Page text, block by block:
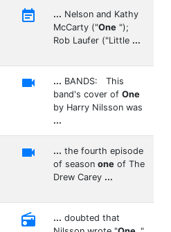
 ... Nelson and Kathy
McCarty ("One ");
Rob Laufer ("Little ...
 ... BANDS: This
band's cover of One
by Harry Nilsson was
...
 ... the fourth episode
of season one of The
Drew Carey ...

... doubted that